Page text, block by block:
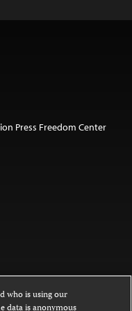
Press Freedom Center
who is using our